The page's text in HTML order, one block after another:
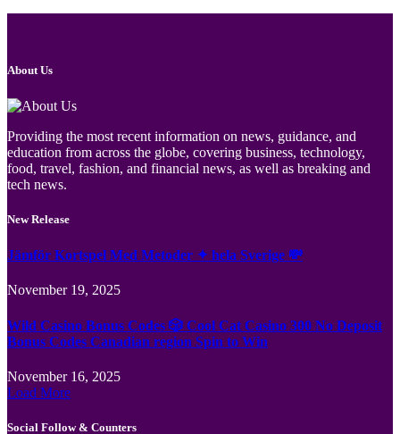
About Us
Providing the most recent information on news, guidance, and
education from across the globe, covering business, technology,
food, travel, fashion, and financial news, as well as breaking and
tech news.
New Release
Jämför Kortspel Med Metoder ✦ hela Sverige 💸
November 19, 2025
Wild Casino Bonus Codes 🎲 Cool Cat Casino 300 No Deposit
Bonus Codes Canadian region Spin to Win
November 16, 2025
Load More
Social Follow & Counters